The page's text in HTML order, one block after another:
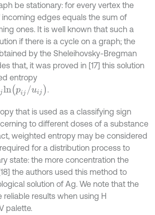
be stationary: for every vertex the
edges equals the sum of
ones. It is well known that such a
if there is a cycle on a graph; the
by the Sheleihovsky-Bregman
that, it was proved in [17] this solution
entropy
.
that is used as a classifying sign
to different doses of a substance
weighted entropy may be considered
for a distribution process to
state: the more concentration the
the authors used this method to
solution of Ag. We note that the
reliable results when using H
palette.